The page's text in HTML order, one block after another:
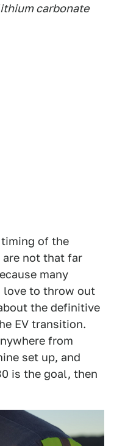
carbonate
of the
are not that far
many
love to throw out
the definitive
EV transition.
from
set up, and
is the goal, then